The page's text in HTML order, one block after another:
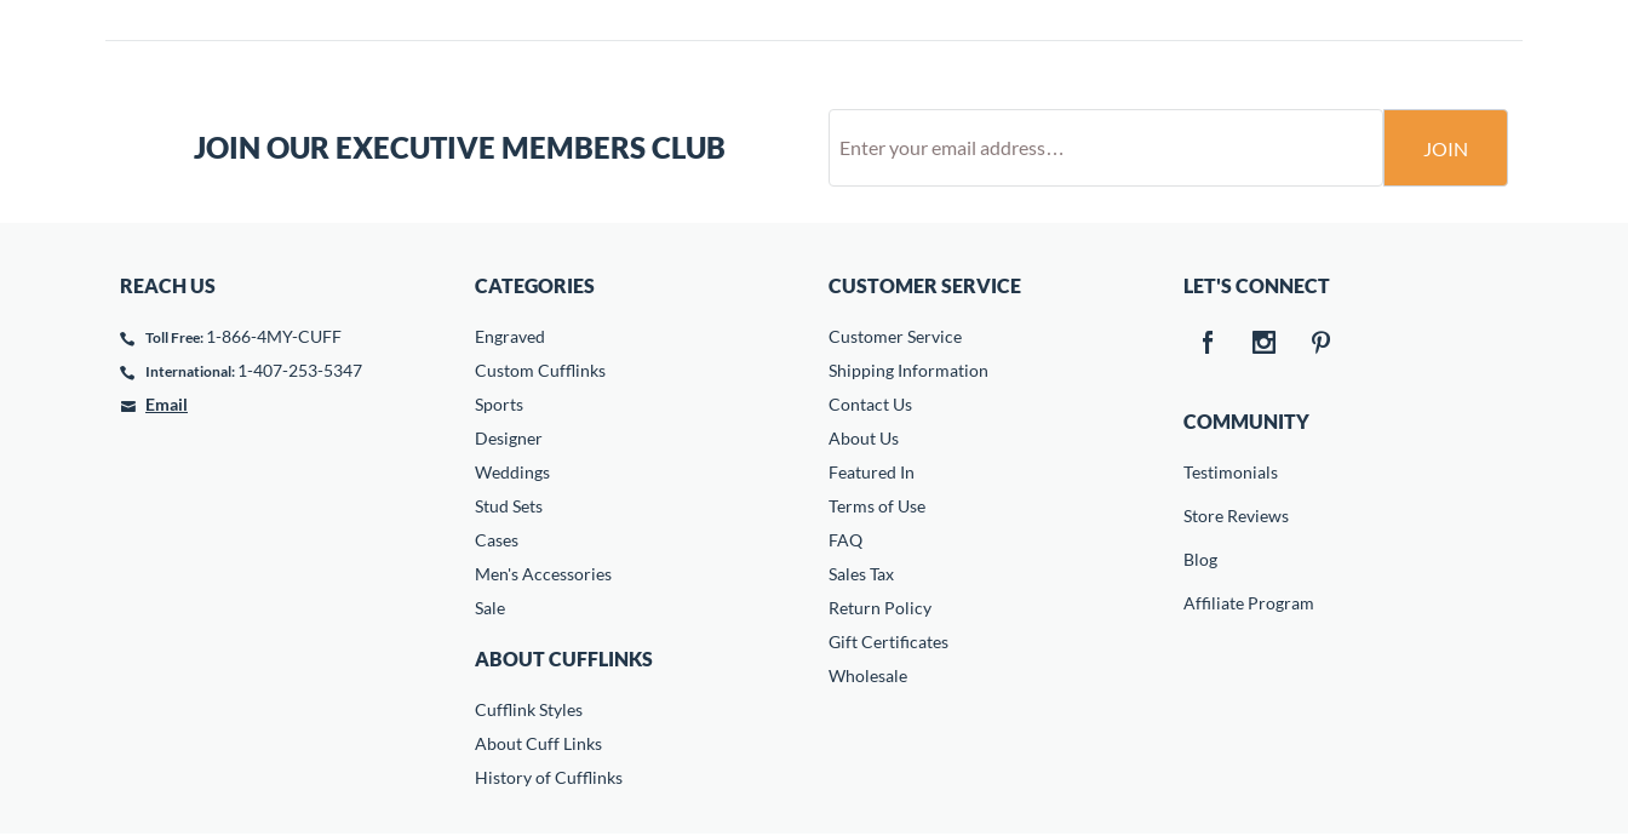
JOIN OUR EXECUTIVE MEMBERS CLUB JOIN
REACH US
Toll Free: 1-866-4MY-CUFF
International: 1-407-253-5347
Email
CATEGORIES
Engraved
Custom Cufflinks
Sports
Designer
Weddings
Stud Sets
Cases
Men's Accessories
Sale
ABOUT CUFFLINKS
Cufflink Styles
About Cuff Links
History of Cufflinks
CUSTOMER SERVICE
Customer Service
Shipping Information
Contact Us
About Us
Featured In
Terms of Use
FAQ
Sales Tax
Return Policy
Gift Certificates
Wholesale
LET'S CONNECT
COMMUNITY
Testimonials
Store Reviews
Blog
Affiliate Program